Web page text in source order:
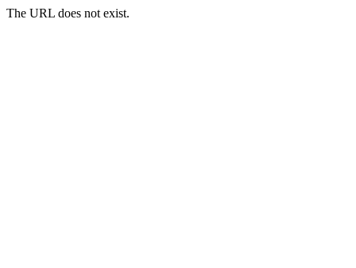
The URL does not exist.